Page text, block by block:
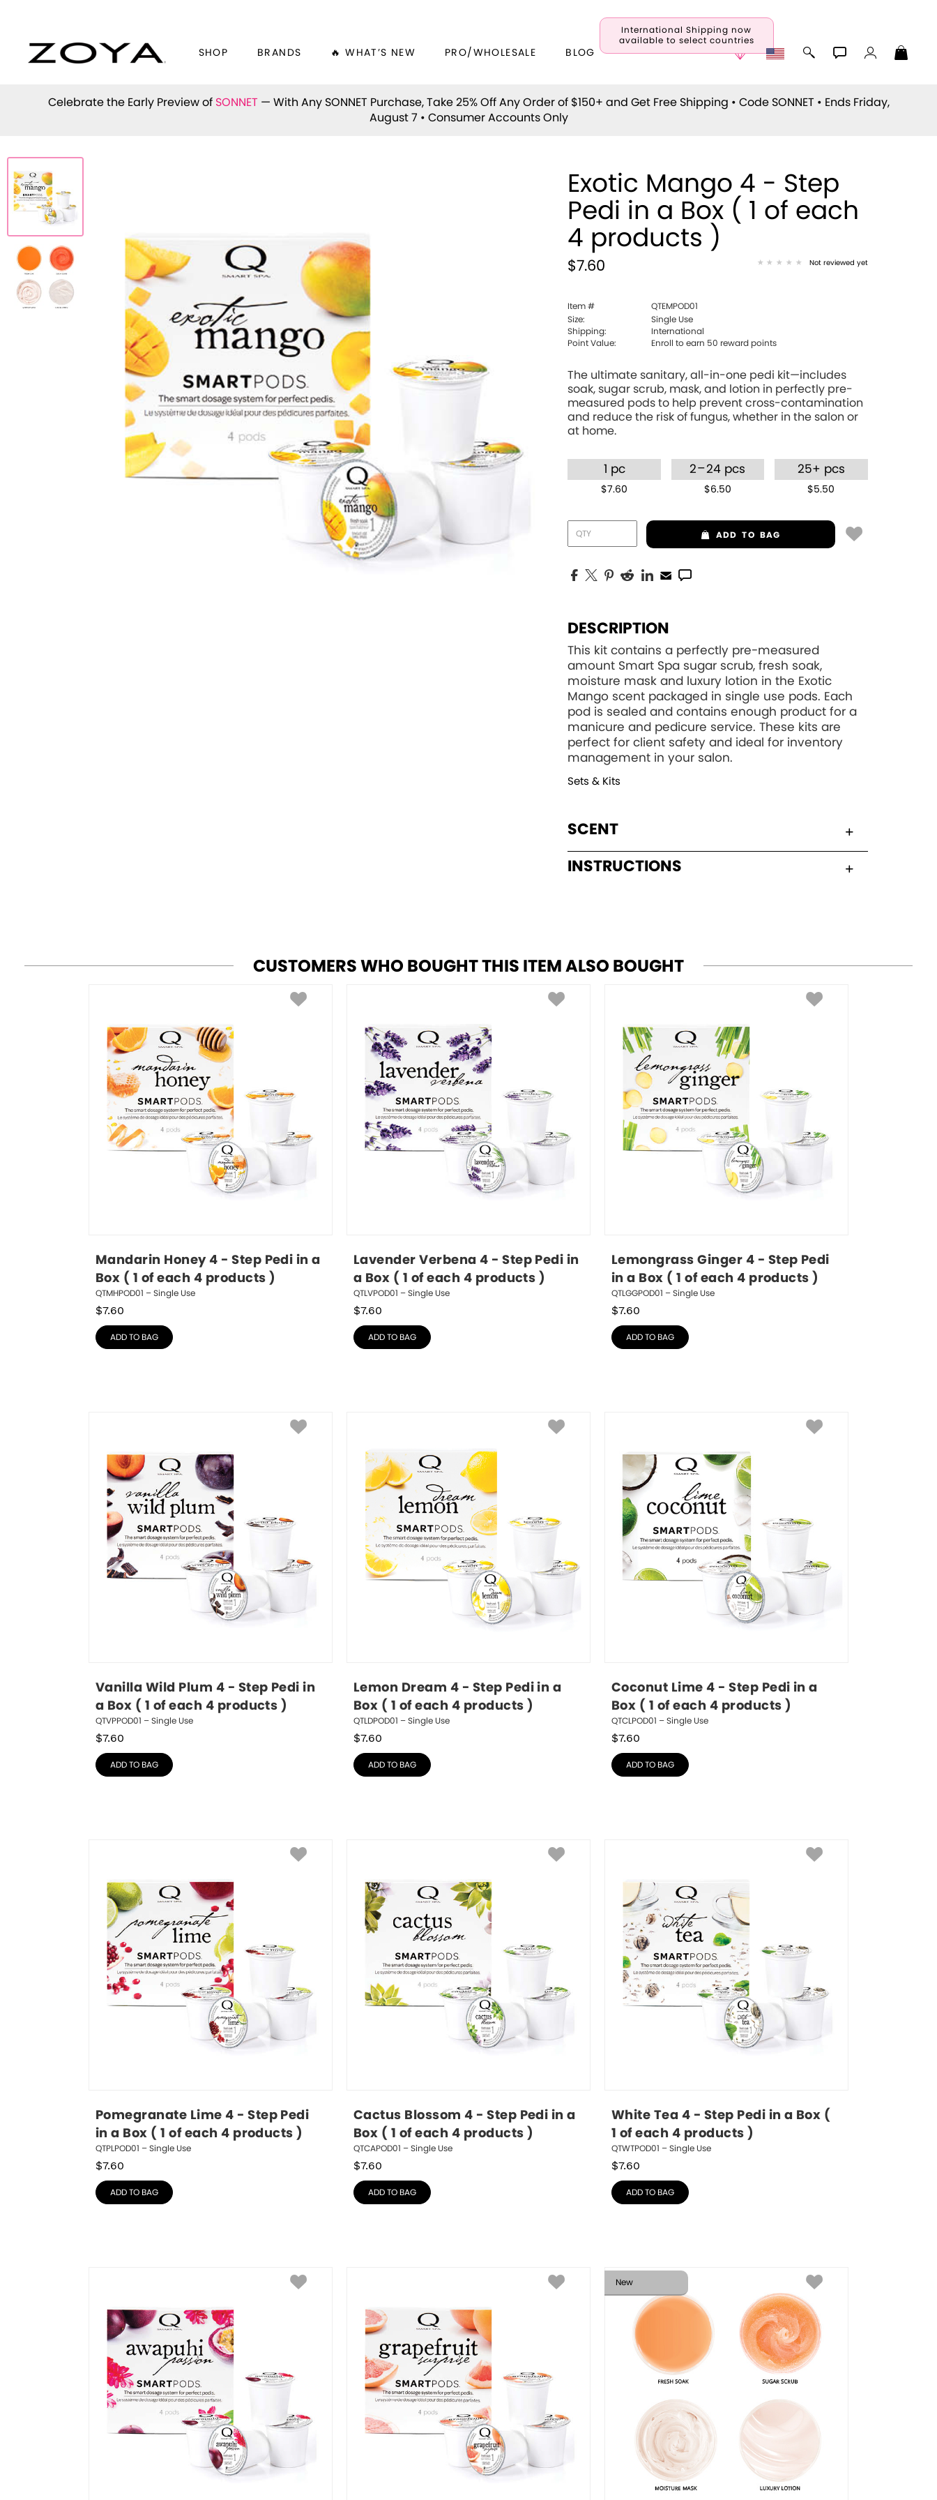
International Shipping now
available to select countries
SHOP BRANDS 🔥 WHAT’S NEW PRO/WHOLESALE BLOG
Celebrate the Early Preview of SONNET — With Any SONNET Purchase, Take 25% Off Any Order of $150+ and Get Free Shipping • Code SONNET • Ends Friday,
August 7 • Consumer Accounts Only
Exotic Mango 4 - Step
Pedi in a Box ( 1 of each
4 products )
$7.60 Not reviewed yet
Item #
QTEMPOD01
Size:
Single Use
Shipping:
International
Point Value:
Enroll to earn 50 reward points
The ultimate sanitary, all-in-one pedi kit—includes
soak, sugar scrub, mask, and lotion in perfectly pre-
measured pods to help prevent cross-contamination
and reduce the risk of fungus, whether in the salon or
at home.
1 pc
$7.60
2–24 pcs
$6.50
25+ pcs
$5.50
ADDTO BAG
DESCRIPTION
This kit contains a perfectly pre-measured
amount Smart Spa sugar scrub, fresh soak,
moisture mask and luxury lotion in the Exotic
Mango scent packaged in single use pods. Each
pod is sealed and contains enough product for a
manicure and pedicure service. These kits are
perfect for client safety and ideal for inventory
management in your salon.
Sets & Kits
SCENT
INSTRUCTIONS
CUSTOMERS WHO BOUGHT THIS ITEM ALSO BOUGHT
Mandarin Honey 4 - Step Pedi in a
Box ( 1 of each 4 products )
QTMHPOD01 – Single Use
$7.60
ADD TO BAG
Lavender Verbena 4 - Step Pedi in
a Box ( 1 of each 4 products )
QTLVPOD01 – Single Use
$7.60
ADD TO BAG
Lemongrass Ginger 4 - Step Pedi
in a Box ( 1 of each 4 products )
QTLGGPOD01 – Single Use
$7.60
ADD TO BAG
Vanilla Wild Plum 4 - Step Pedi in
a Box ( 1 of each 4 products )
QTVPPOD01 – Single Use
$7.60
ADD TO BAG
Lemon Dream 4 - Step Pedi in a
Box ( 1 of each 4 products )
QTLDPOD01 – Single Use
$7.60
ADD TO BAG
Coconut Lime 4 - Step Pedi in a
Box ( 1 of each 4 products )
QTCLPOD01 – Single Use
$7.60
ADD TO BAG
Pomegranate Lime 4 - Step Pedi
in a Box ( 1 of each 4 products )
QTPLPOD01 – Single Use
$7.60
ADD TO BAG
Cactus Blossom 4 - Step Pedi in a
Box ( 1 of each 4 products )
QTCAPOD01 – Single Use
$7.60
ADD TO BAG
White Tea 4 - Step Pedi in a Box (
1 of each 4 products )
QTWTPOD01 – Single Use
$7.60
ADD TO BAG
New